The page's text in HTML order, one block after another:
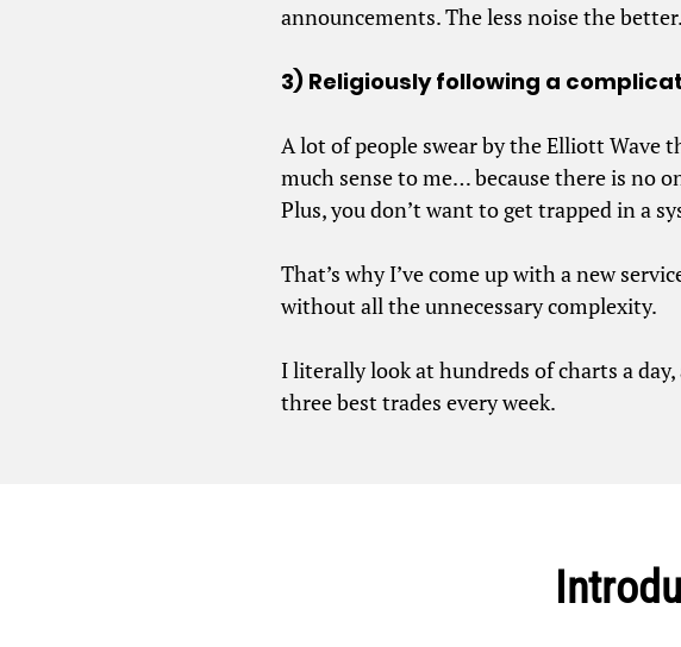
announcements. The less noise the better.
3) Religiously following a
A lot of people swear by the Elliott Wave
much sense to me… because there is no
Plus, you don’t want to get trapped in a
That’s why I’ve come up with a new
without all the unnecessary complexity.
I literally look at hundreds of charts a
three best trades every week.